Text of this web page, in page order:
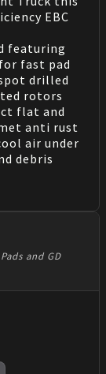
EBC
featuring
fast pad
drilled
rotors
flat and
anti rust
air under
debris
and GD